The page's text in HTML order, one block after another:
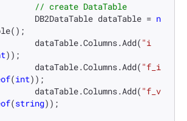
// create DataTable
                    DB2DataTable dataTable =
n
                    dataTable.Columns.Add(
"i
));
                    dataTable.Columns.Add(
"f_i
(int));
                    dataTable.Columns.Add(
"f_v
(string));